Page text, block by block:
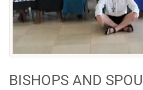
BISHOPS AND